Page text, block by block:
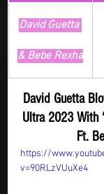
David Guetta
& Bebe Rexha
David Guetta
Ultra 2023 With
Ft.
https://
v=90RLzVUuXe4